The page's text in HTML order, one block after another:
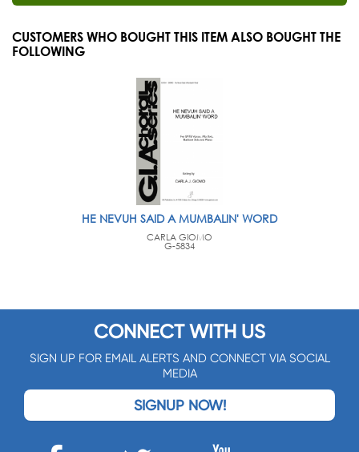
CUSTOMERS WHO BOUGHT THIS ITEM ALSO BOUGHT THE
FOLLOWING
HE NEVUH SAID A MUMBALIN' WORD
CARLA GIOMO
G-5834
CONNECT WITH US
SIGN UP FOR EMAIL ALERTS AND CONNECT VIA SOCIAL
MEDIA
SIGNUP NOW!